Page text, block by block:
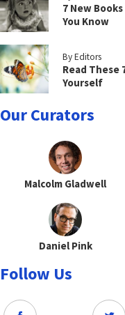
7 New
You Know
By Editors
Read These
Yourself
Our Curators
Malcolm Gladwell
Daniel Pink
Follow Us